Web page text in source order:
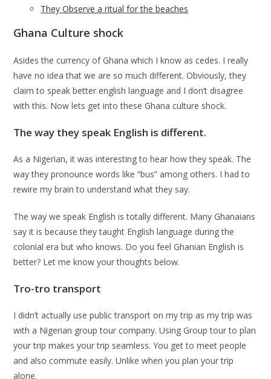
They Observe a ritual for the beaches
Ghana Culture shock
Asides the currency of Ghana which I know as cedes. I really
have no idea that we are so much different. Obviously, they
claim to speak better english language and I don’t disagree
with this. Now lets get into these Ghana culture shock.
The way they speak English is different.
As a Nigerian, it was interesting to hear how they speak. The
way they pronounce words like “bus” among others. I had to
rewire my brain to understand what they say.
The way we speak English is totally different. Many Ghanaians
say it is because they taught English language during the
colonial era but who knows. Do you feel Ghanian English is
better? Let me know your thoughts below.
Tro-tro transport
I didn’t actually use public transport on my trip as my trip was
with a Nigerian group tour company. Using Group tour to plan
your trip makes your trip seamless. You get to meet people
and also commute easily. Unlike when you plan your trip
alone.